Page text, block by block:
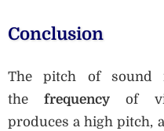
Conclusion
The pitch of sound
thefrequency of
produces a high pitch,